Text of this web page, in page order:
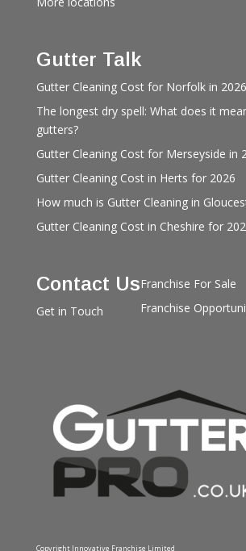
Gutter Talk
Gutter Cleaning Cost for Norfolk in 2026
The longest dry spell: What does it
gutters?
Gutter Cleaning Cost for Merseyside in
Gutter Cleaning Cost in Herts for 2026
How much is Gutter Cleaning in
Gutter Cleaning Cost in Cheshire for
Contact Us
Get in Touch
Franchise For Sale
Franchise
Copyright Innovative Franchise Limited